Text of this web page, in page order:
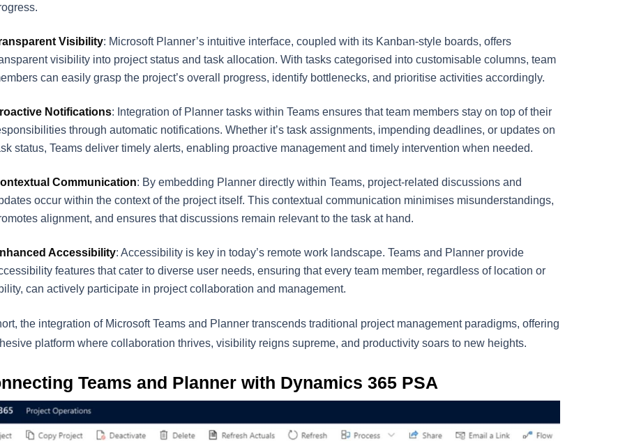
Visibility: Microsoft Planner’s intuitive interface, coupled with its Kanban-style boards, offers
visibility into project status and task allocation. With tasks categorised into customisable columns, team
can easily grasp the project’s overall progress, identify bottlenecks, and prioritise activities accordingly.
Notifications: Integration of Planner tasks within Teams ensures that team members stay on top of their
through automatic notifications. Whether it’s task assignments, impending deadlines, or updates on
status, Teams deliver timely alerts, enabling proactive management and timely intervention when needed.
Communication: By embedding Planner directly within Teams, project-related discussions and
occur within the context of the project itself. This contextual communication minimises misunderstandings,
alignment, and ensures that discussions remain relevant to the task at hand.
Accessibility: Accessibility is key in today’s remote work landscape. Teams and Planner provide
features that cater to diverse user needs, ensuring that every team member, regardless of location or
can actively participate in project collaboration and management.
the integration of Microsoft Teams and Planner transcends traditional project management paradigms, offering
platform where collaboration thrives, visibility reigns supreme, and productivity soars to new heights.
Teams and Planner with Dynamics 365 PSA